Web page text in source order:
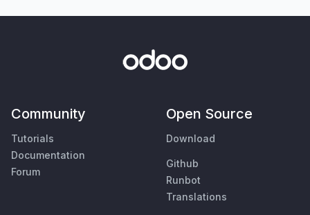
Community
Tutorials
Documentation
Forum
Open Source
Download
Github
Runbot
Translations